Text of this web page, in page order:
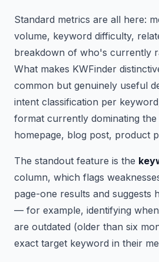
Standard metrics are all here:
volume, keyword difficulty,
breakdown of who's currently
What makes KWFinder
common but genuinely useful
intent classification per
format currently dominating the
homepage, blog post, product
The standout feature is the
column, which flags
page-one results and suggests
— for example, identifying
are outdated (older than six
exact target keyword in their